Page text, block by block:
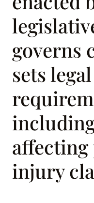
governs
sets legal
affecting
injury